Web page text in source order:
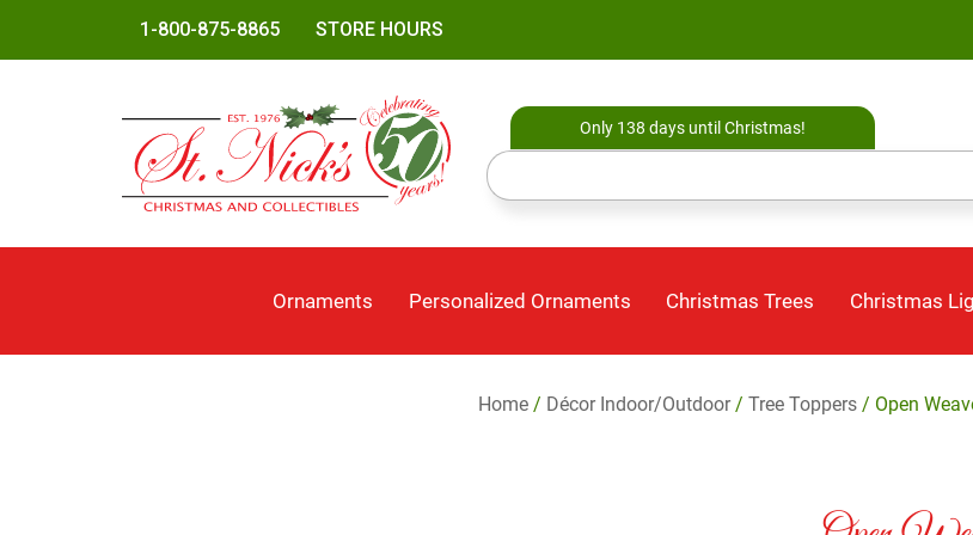
1-800-875-8865 STORE HOURS
Only 138 days until Christmas!
Ornaments Personalized Ornaments Christmas Trees Christmas
Home/ Décor Indoor/Outdoor/ Tree Toppers/ Open